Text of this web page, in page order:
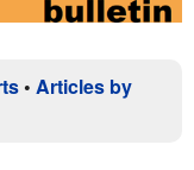
• Articles by